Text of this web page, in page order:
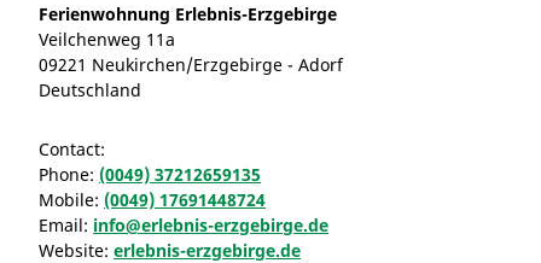
Ferienwohnung Erlebnis-Erzgebirge
Veilchenweg 11a
09221 Neukirchen/Erzgebirge - Adorf
Deutschland
Contact:
Phone: (0049) 37212659135
Mobile: (0049) 17691448724
Email: info@erlebnis-erzgebirge.de
Website: erlebnis-erzgebirge.de